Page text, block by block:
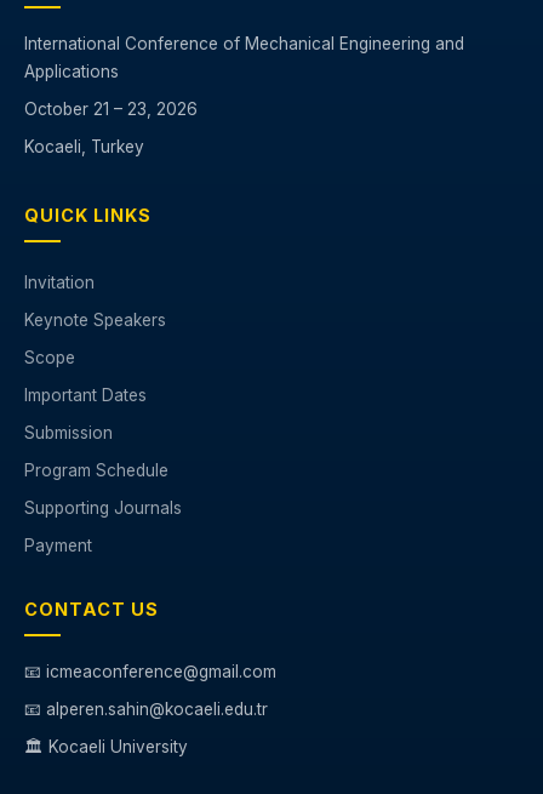
International Conference of Mechanical Engineering and
Applications
October 21 – 23, 2026
Kocaeli, Turkey
QUICK LINKS
Invitation
Keynote Speakers
Scope
Important Dates
Submission
Program Schedule
Supporting Journals
Payment
CONTACT US
📧 icmeaconference@gmail.com
📧 alperen.sahin@kocaeli.edu.tr
🏛️ Kocaeli University